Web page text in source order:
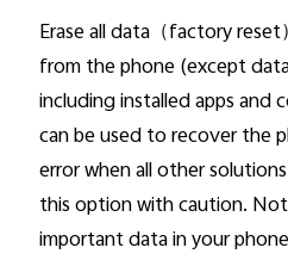
Erase all data （factory
from the phone (except
including installed apps and
can be used to recover the
error when all other
this option with caution.
important data in your